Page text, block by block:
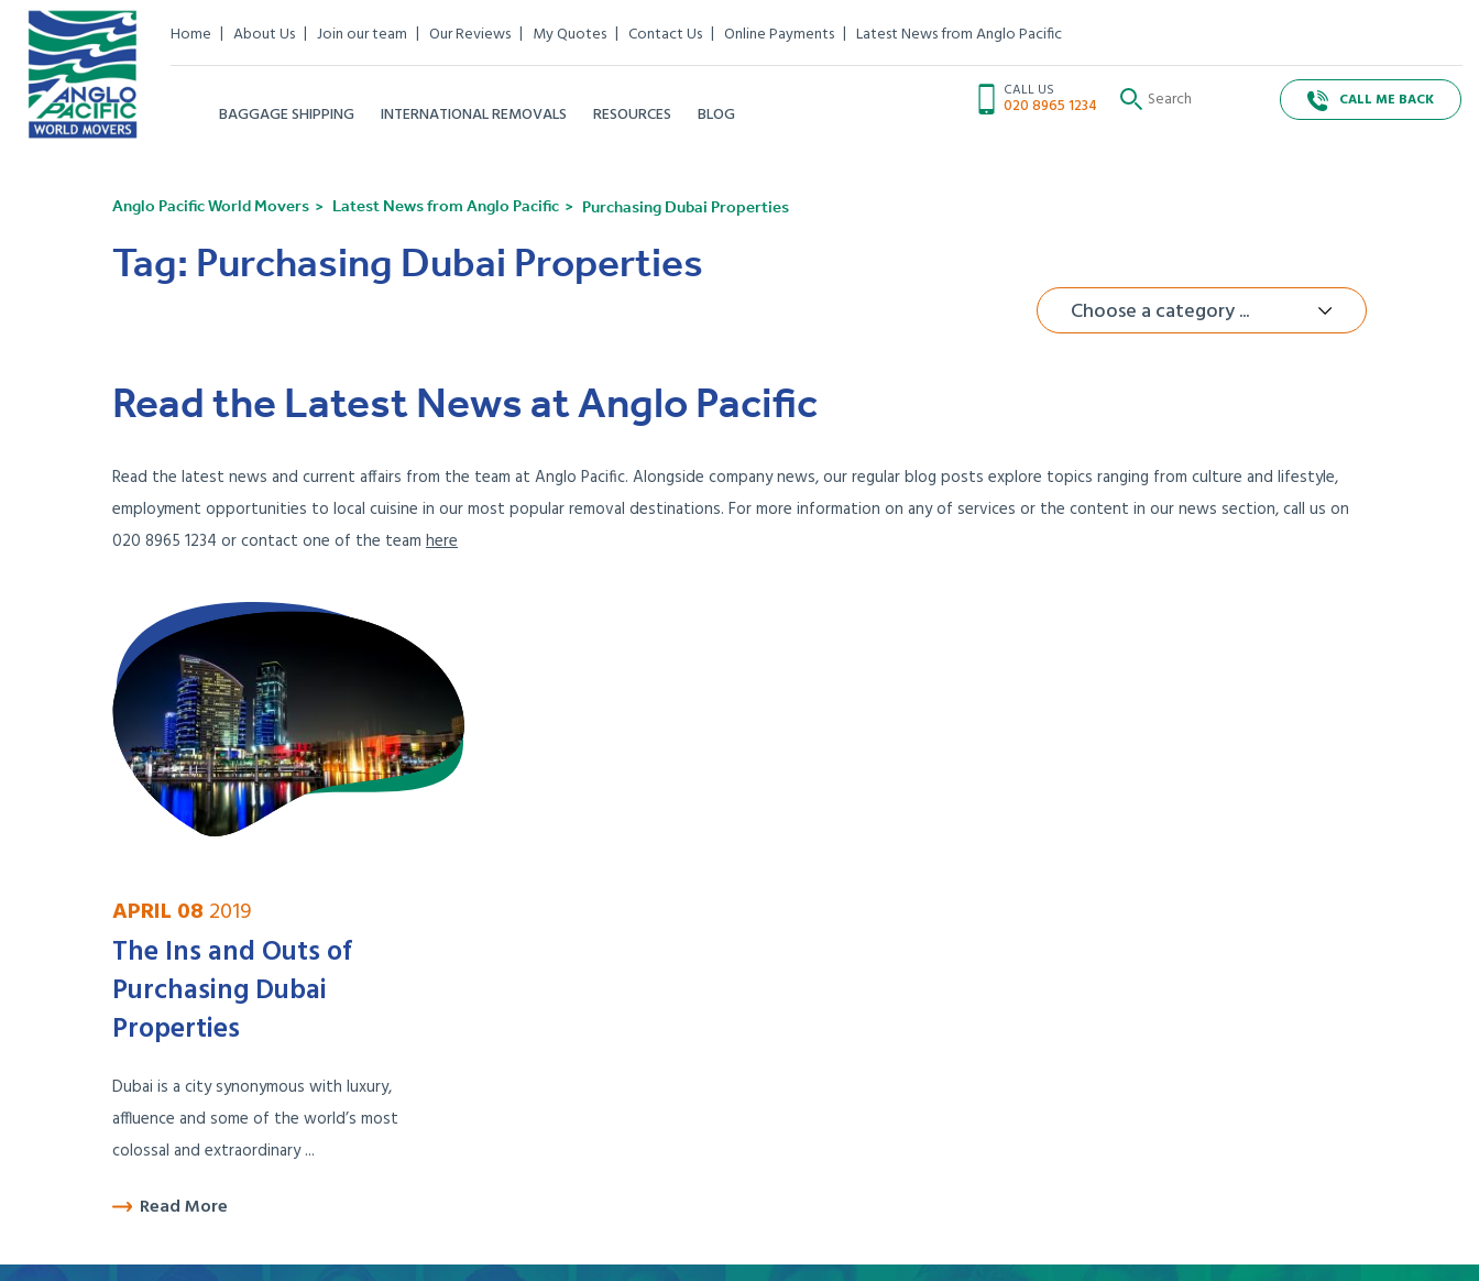
Home About Us Join our team Our Reviews My Quotes Contact Us Online Payments Latest News from Anglo Pacific
CALL US
020 8965 1234 CALL ME BACK
BAGGAGE SHIPPING INTERNATIONAL REMOVALS RESOURCES BLOG
Anglo Pacific World Movers Latest News from Anglo Pacific Purchasing Dubai Properties
Tag: Purchasing Dubai Properties
Choose a category ...
Read the Latest News at Anglo Pacific
Read the latest news and current affairs from the team at Anglo Pacific. Alongside company news, our regular blog posts explore topics ranging from culture and lifestyle,
employment opportunities to local cuisine in our most popular removal destinations. For more information on any of services or the content in our news section, call us on
020 8965 1234 or contact one of the team here
APRIL 08 2019
The Ins and Outs of
Purchasing Dubai
Properties
Dubai is a city synonymous with luxury,
affluence and some of the world’s most
colossal and extraordinary ...
Read More